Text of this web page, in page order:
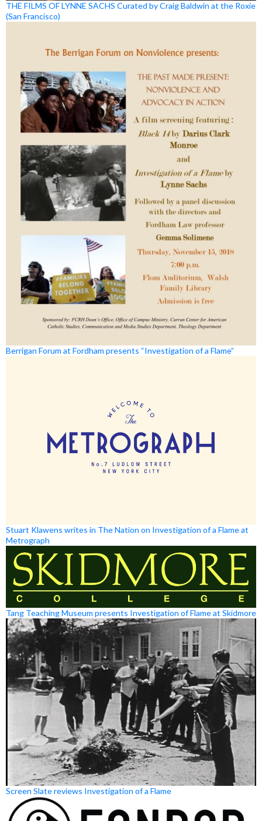
THE FILMS OF LYNNE SACHS Curated by Craig Baldwin at the Roxie
(San Francisco)
Berrigan Forum at Fordham presents “Investigation of a Flame”
Stuart Klawens writes in The Nation on Investigation of a Flame at
Metrograph
Tang Teaching Museum presents Investigation of Flame at Skidmore
Screen Slate reviews Investigation of a Flame